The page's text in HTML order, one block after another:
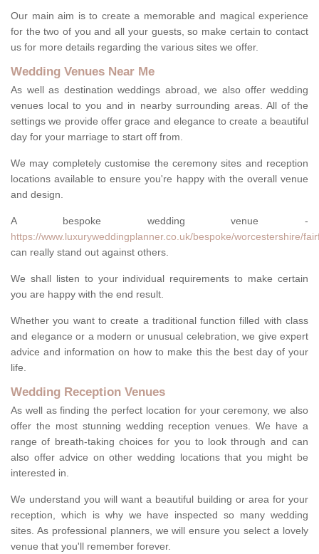
Our main aim is to create a memorable and magical experience
for the two of you and all your guests, so make certain to contact
us for more details regarding the various sites we offer.
Wedding Venues Near Me
As well as destination weddings abroad, we also offer wedding
venues local to you and in nearby surrounding areas. All of the
settings we provide offer grace and elegance to create a beautiful
day for your marriage to start off from.
We may completely customise the ceremony sites and reception
locations available to ensure you're happy with the overall venue
and design.
A bespoke wedding venue -
https://www.luxuryweddingplanner.co.uk/bespoke/worcestershire/
can really stand out against others.
We shall listen to your individual requirements to make certain
you are happy with the end result.
Whether you want to create a traditional function filled with class
and elegance or a modern or unusual celebration, we give expert
advice and information on how to make this the best day of your
life.
Wedding Reception Venues
As well as finding the perfect location for your ceremony, we also
offer the most stunning wedding reception venues. We have a
range of breath-taking choices for you to look through and can
also offer advice on other wedding locations that you might be
interested in.
We understand you will want a beautiful building or area for your
reception, which is why we have inspected so many wedding
sites. As professional planners, we will ensure you select a lovely
venue that you'll remember forever.